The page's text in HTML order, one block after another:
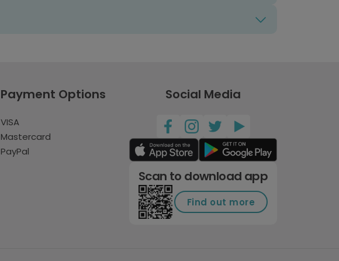
Payment Options
VISA
Mastercard
PayPal
Social Media
Scan to download app
Find out more